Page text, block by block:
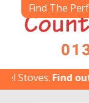
Find The
Find out